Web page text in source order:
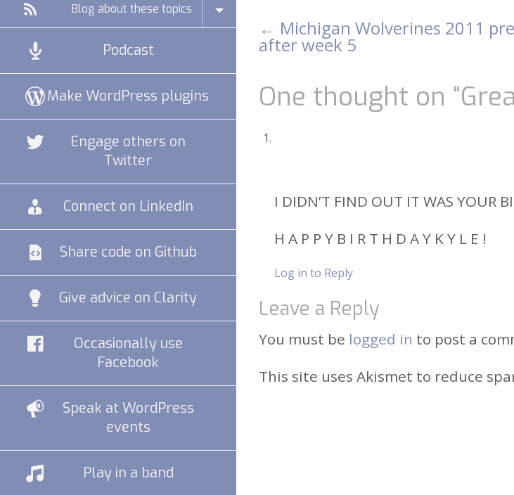
Blog about these topics
Podcast
Make WordPress plugins
Engage others on
Twitter
Connect on LinkedIn
Share code on Github
Give advice on Clarity
Occasionally use
Facebook
Speak at WordPress
events
Play in a band
Post
navigation
← Michigan Wolverines 2011
after week 5
One thought on “
I DIDN’T FIND OUT IT WAS YOUR
H A P P Y B I R T H D A Y K Y L E !
Log in to Reply
Leave a Reply
You must be logged in to post a
This site uses Akismet to reduce